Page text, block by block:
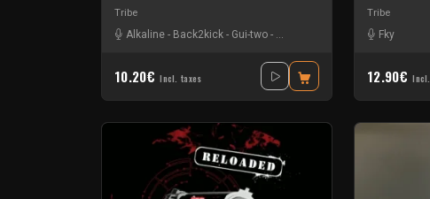
Tribe
Alkaline - Back2kick - Gui-two - Le Troll à Roulettes- Naak
10.20€ Incl. taxes
Tribe
Fky
12.90€